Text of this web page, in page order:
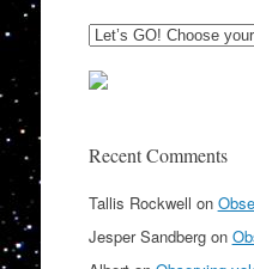
Recent Comments
Tallis Rockwell on
Jesper Sandbergon